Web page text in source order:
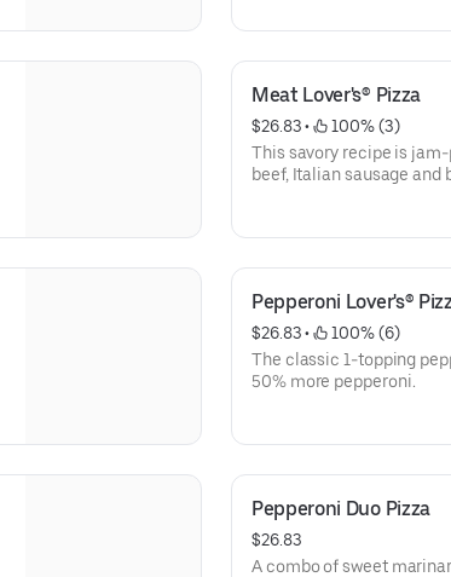
Meat Lover's® Pizza
$26.83 •
100% (3)
This savory recipe is
beef, Italian sausage and
Pepperoni Lover's®
$26.83 •
100% (6)
The classic 1-topping
50% more pepperoni.
Pepperoni Duo Pizza
$26.83
A combo of sweet